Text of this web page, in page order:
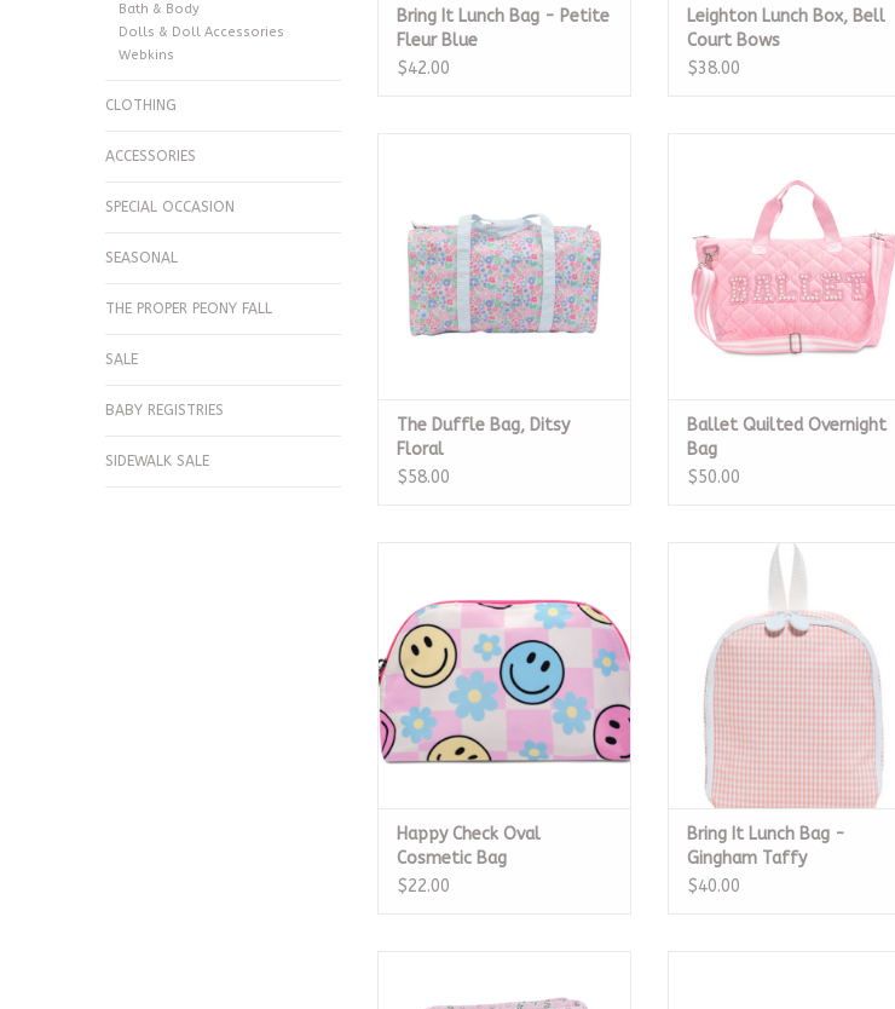
Bath & Body
Dolls & Doll Accessories
Webkins
CLOTHING
ACCESSORIES
SPECIAL OCCASION
SEASONAL
THE PROPER PEONY FALL
SALE
BABY REGISTRIES
SIDEWALK SALE
Bring It Lunch Bag - Petite
Fleur Blue
$42.00
Leighton Lunch Box, Bell
Court Bows
$38.00
The Duffle Bag, Ditsy
Floral
$58.00
ADD TO CART
Ballet Quilted Overnight
Bag
$50.00
Happy Check Oval
Cosmetic Bag
$22.00
Bring It Lunch Bag - Gingham
ADD TO CART
Bring It Lunch Bag -
Gingham Taffy
$40.00
ADD TO CART